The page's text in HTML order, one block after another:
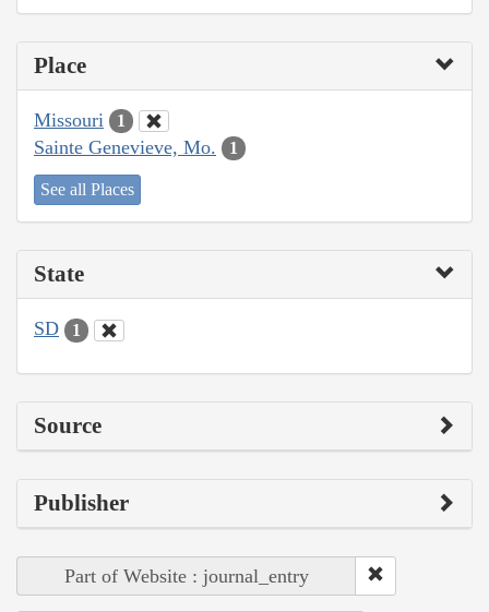
Place
Missouri 1
Sainte Genevieve, Mo. 1
See all Places
State
SD 1
Source
Publisher
Part of Website : journal_entry